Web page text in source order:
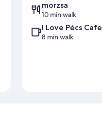
morzsa
10 min walk
I Love Pécs Cafe
8 min walk